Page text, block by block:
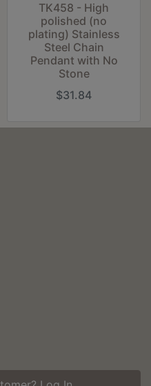
TK458 - High
polished (no
plating) Stainless
Steel Chain
Pendant with No
Stone
$31.84